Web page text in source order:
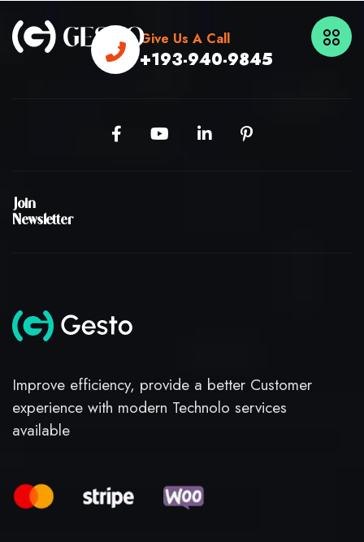
Give Us A Call
+193-940-9845
Join
Newsletter
Improve efficiency, provide a better Customer
experience with modern Technolo services
available